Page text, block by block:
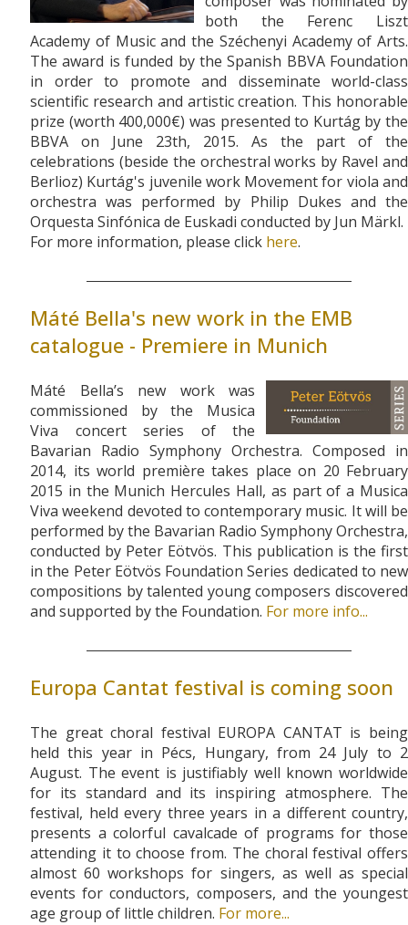
both the Ferenc Liszt
Academy of Music and the Széchenyi Academy of Arts.
The award is funded by the Spanish BBVA Foundation
in order to promote and disseminate world-class
scientific research and artistic creation. This honorable
prize (worth 400,000€) was presented to Kurtág by the
BBVA on June 23th, 2015. As the part of the
celebrations (beside the orchestral works by Ravel and
Berlioz) Kurtág's juvenile work Movement for viola and
orchestra was performed by Philip Dukes and the
Orquesta Sinfónica de Euskadi conducted by Jun Märkl.
For more information, please click here.
Máté Bella's new work in the EMB
catalogue - Premiere in Munich
Máté Bella’s new work was
commissioned by the Musica
Viva concert series of the
Bavarian Radio Symphony Orchestra. Composed in
2014, its world première takes place on 20 February
2015 in the Munich Hercules Hall, as part of a Musica
Viva weekend devoted to contemporary music. It will be
performed by the Bavarian Radio Symphony Orchestra,
conducted by Peter Eötvös. This publication is the first
in the Peter Eötvös Foundation Series dedicated to new
compositions by talented young composers discovered
and supported by the Foundation. For more info...
Europa Cantat festival is coming soon
The great choral festival EUROPA CANTAT is being
held this year in Pécs, Hungary, from 24 July to 2
August. The event is justifiably well known worldwide
for its standard and its inspiring atmosphere. The
festival, held every three years in a different country,
presents a colorful cavalcade of programs for those
attending it to choose from. The choral festival offers
almost 60 workshops for singers, as well as special
events for conductors, composers, and the youngest
age group of little children. For more...